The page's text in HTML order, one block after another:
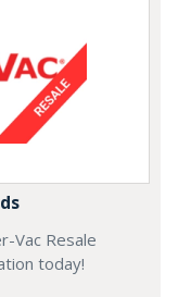
Vac Resale
today!